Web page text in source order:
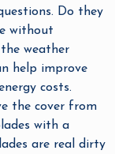
Do they
without
weather
help improve
costs.
the cover from
with a
are real dirty